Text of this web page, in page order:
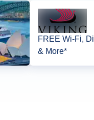
FREE Wi-Fi,
& More*